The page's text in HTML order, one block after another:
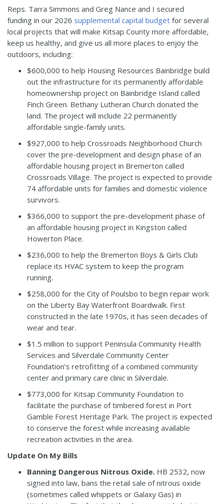
Reps. Tarra Simmons and Greg Nance and I secured
funding in our 2026 supplemental capital budget for several
local projects that will make Kitsap County more affordable,
keep us healthy, and give us all more places to enjoy the
outdoors, including:
$600,000 to help Housing Resources Bainbridge build
out the infrastructure for its permanently affordable
homeownership project on Bainbridge Island called
Finch Green. Bethany Lutheran Church donated the
land. The project will include 22 permanently
affordable single-family units.
$927,000 to help Crossroads Neighborhood Church
cover the pre-development and design phase of an
affordable housing project in Bremerton called
Crossroads Village. The project is expected to provide
74 affordable units for families and domestic violence
survivors.
$366,000 to support the pre-development phase of
an affordable housing project in Kingston called
Howerton Place.
$236,000 to help the Bremerton Boys & Girls Club
replace its HVAC system to keep the program
running.
$258,000 for the City of Poulsbo to begin repair work
on the Liberty Bay Waterfront Boardwalk. First
constructed in the late 1970s, it has seen decades of
wear and tear.
$1.5 million to support Peninsula Community Health
Services and Silverdale Community Center
Foundation’s retrofitting of a combined community
center and primary care clinic in Silverdale.
$773,000 for Kitsap Community Foundation to
facilitate the purchase of timbered forest in Port
Gamble Forest Heritage Park. The project is expected
to conserve the forest while increasing available
recreation activities in the area.
Update On My Bills
Banning Dangerous Nitrous Oxide. HB 2532, now
signed into law, bans the retail sale of nitrous oxide
(sometimes called whippets or Galaxy Gas) in